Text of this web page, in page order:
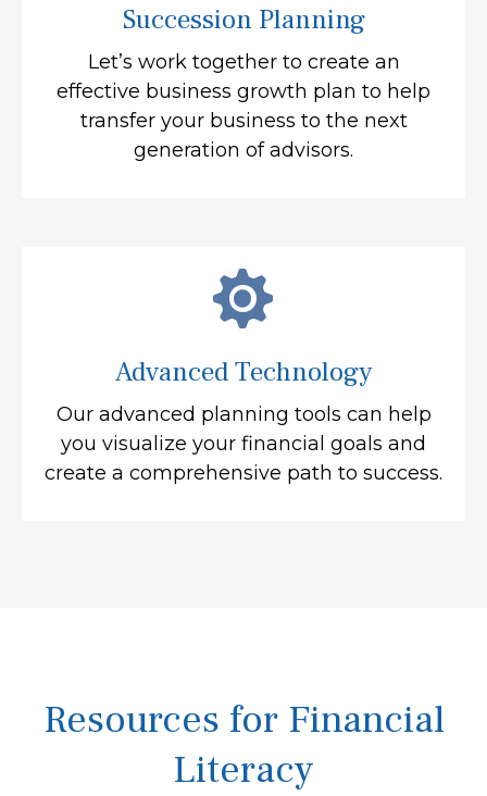
Succession Planning
Let’s work together to create an
effective business growth plan to help
transfer your business to the next
generation of advisors.
Advanced Technology
Our advanced planning tools can help
you visualize your financial goals and
create a comprehensive path to success.
Resources for Financial
Literacy